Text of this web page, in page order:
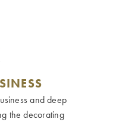
and deep
the decorating